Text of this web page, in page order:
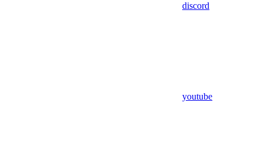
discord
youtube